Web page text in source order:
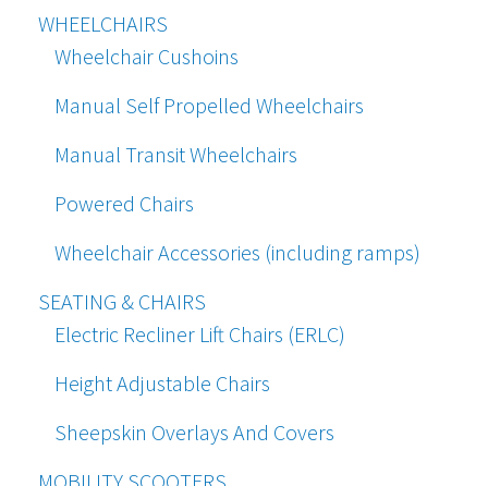
WHEELCHAIRS
Wheelchair Cushoins
Manual Self Propelled Wheelchairs
Manual Transit Wheelchairs
Powered Chairs
Wheelchair Accessories (including ramps)
SEATING & CHAIRS
Electric Recliner Lift Chairs (ERLC)
Height Adjustable Chairs
Sheepskin Overlays And Covers